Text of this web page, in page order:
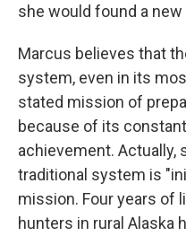
she would found a
Marcus believes that
system, even in its
stated mission of
because of its
achievement. Actually,
traditional system is
mission. Four years of
hunters in rural Alaska